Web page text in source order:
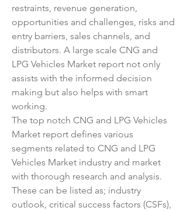
restraints, revenue generation,
opportunities and challenges, risks and
entry barriers, sales channels, and
distributors. A large scale CNG and
LPG Vehicles Market report not only
assists with the informed decision
making but also helps with smart
working.
The top notch CNG and LPG Vehicles
Market report defines various
segments related to CNG and LPG
Vehicles Market industry and market
with thorough research and analysis.
These can be listed as; industry
outlook, critical success factors (CSFs),